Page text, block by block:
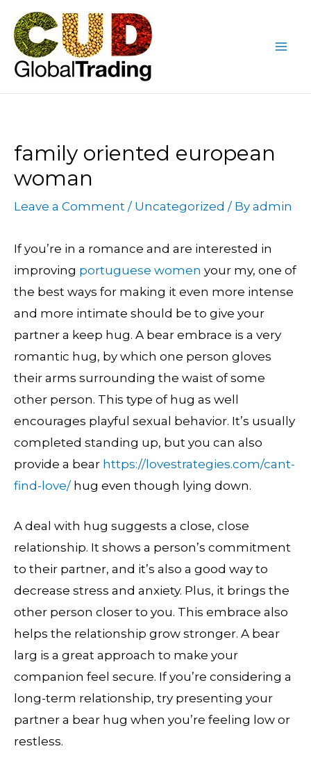
content
family oriented european
woman
Leave a Comment / Uncategorized / By admin
If you’re in a romance and are interested in
improving portuguese women your my, one of
the best ways for making it even more intense
and more intimate should be to give your
partner a keep hug. A bear embrace is a very
romantic hug, by which one person gloves
their arms surrounding the waist of some
other person. This type of hug as well
encourages playful sexual behavior. It’s usually
completed standing up, but you can also
provide a bear https://lovestrategies.com/cant-
find-love/ hug even though lying down.
A deal with hug suggests a close, close
relationship. It shows a person’s commitment
to their partner, and it’s also a good way to
decrease stress and anxiety. Plus, it brings the
other person closer to you. This embrace also
helps the relationship grow stronger. A bear
larg is a great approach to make your
companion feel secure. If you’re considering a
long-term relationship, try presenting your
partner a bear hug when you’re feeling low or
restless.
navigation